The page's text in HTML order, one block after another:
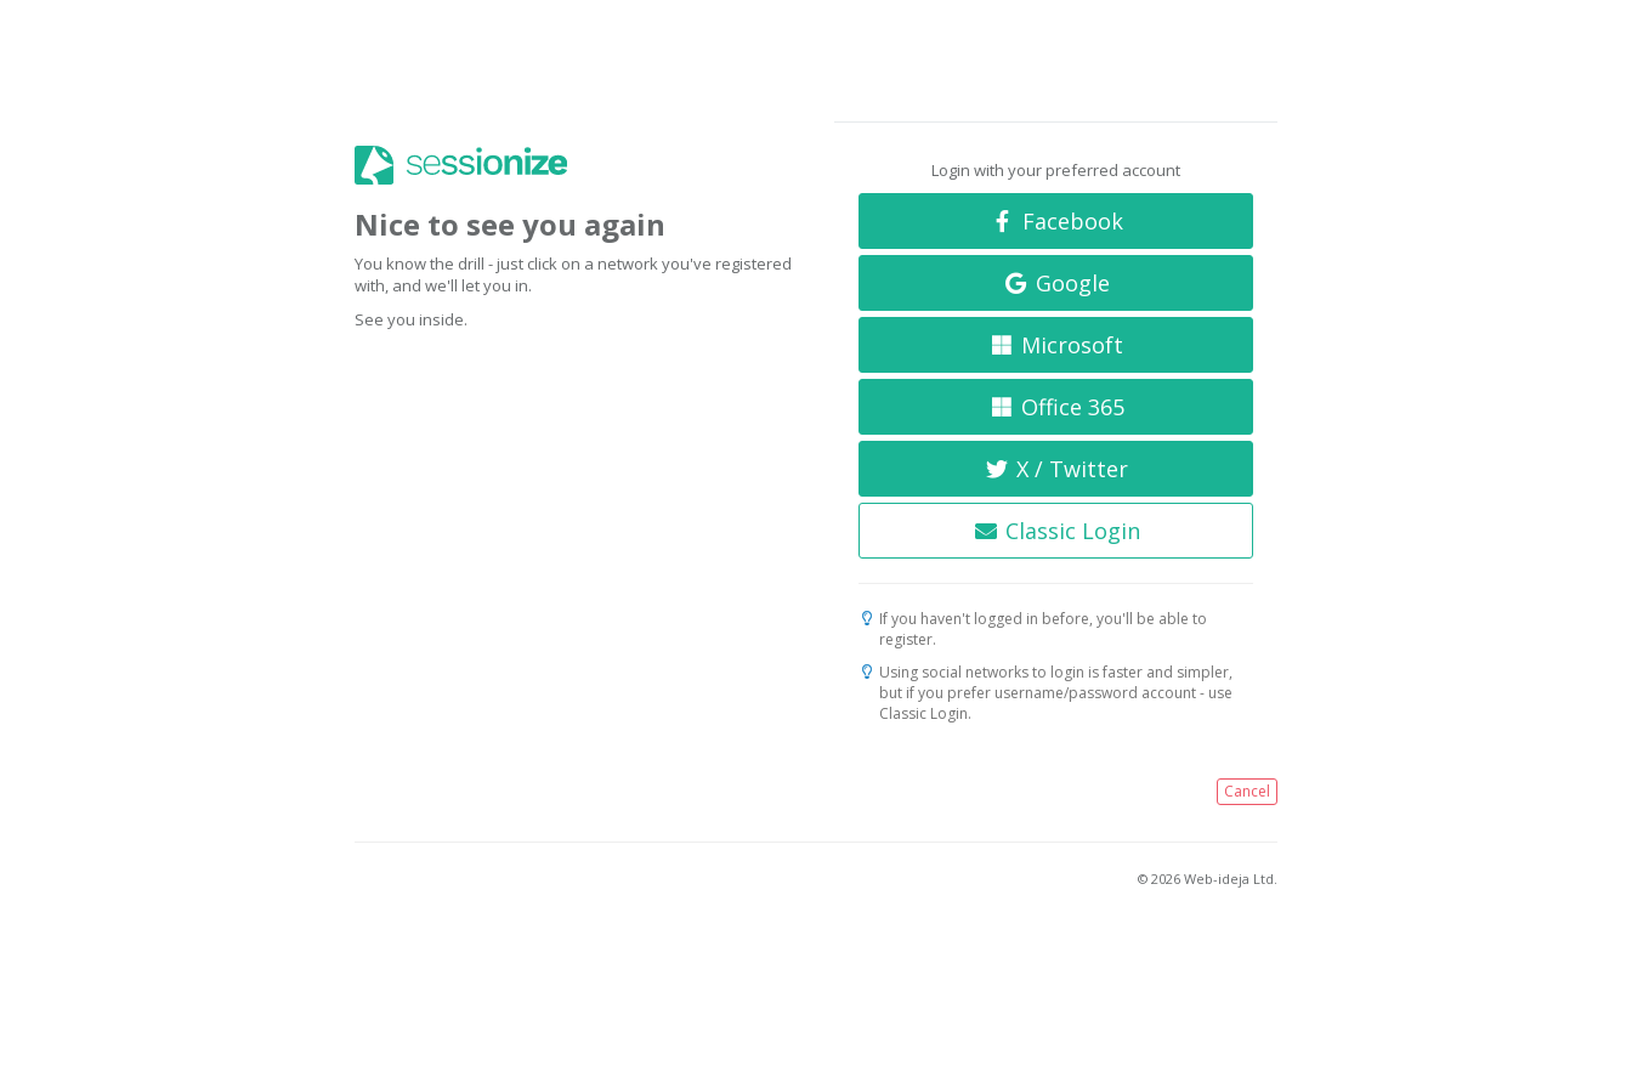
Nice to see you again
You know the drill - just click on a network you've registered
with, and we'll let you in.
See you inside.
Login with your preferred account
Facebook
Google
Microsoft
Office 365
X / Twitter
Classic Login
If you haven't logged in before, you'll be able to
register.
Using social networks to login is faster and simpler,
but if you prefer username/password account - use
Classic Login.
Cancel
© 2026 Web-ideja Ltd.